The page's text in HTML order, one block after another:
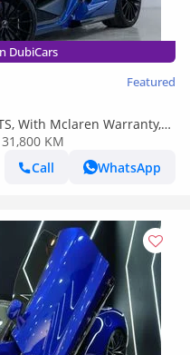
DubiCars
Featured
With Mclaren Warranty,
Spec
31,800 KM
Call
WhatsApp